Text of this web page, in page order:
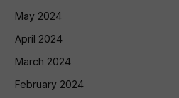
May 2024
April 2024
March 2024
February 2024